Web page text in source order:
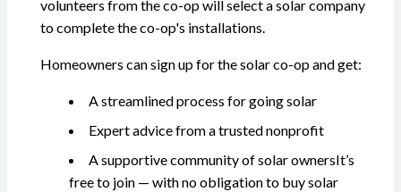
volunteers from the co-op will select a solar company
to complete the co-op's installations.
Homeowners can sign up for the solar co-op and get:
A streamlined process for going solar
Expert advice from a trusted nonprofit
A supportive community of solar ownersIt’s
free to join — with no obligation to buy solar